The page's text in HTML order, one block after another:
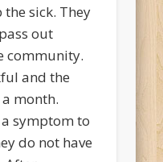
sick. They
out
community.
and the
month.
symptom to
do not have